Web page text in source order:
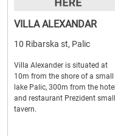
VILLA ALEXANDAR
10 Ribarska st, Palic
Villa Alexander is situated at
10m from the shore of a small
lake Palic, 300m from the hotel
and restaurant Prezident small
tavern.